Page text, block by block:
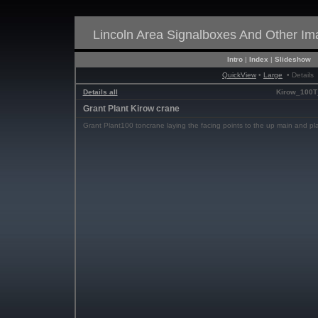
Lincoln Area Signalboxes And Other
Intro | Index | Slideshow
QuickView • Large • Details
Details all
Grant Plant Kirow crane
Grant Plant100 toncrane laying the facing points to the up main and